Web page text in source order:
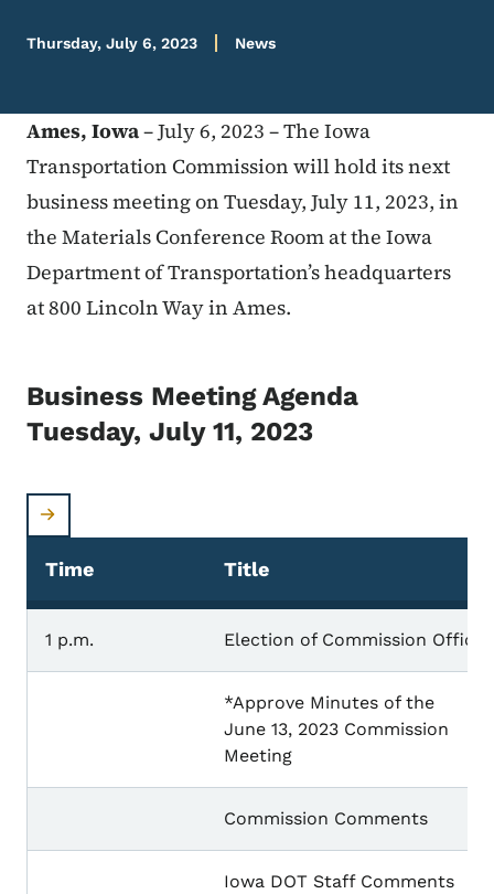
Thursday, July 6, 2023 News
Ames, Iowa– July 6, 2023 – The Iowa
Transportation Commission will hold its next
business meeting on Tuesday, July 11, 2023, in
the Materials Conference Room at the Iowa
Department of Transportation’s headquarters
at 800 Lincoln Way in Ames.
Business Meeting Agenda
Tuesday, July 11, 2023
Time Title
1 p.m. Election of Commission
*Approve Minutes of the
June 13, 2023 Commission
Meeting
Commission Comments
Iowa DOT Staff Comments